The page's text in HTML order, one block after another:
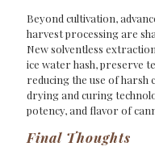
Beyond cultivation,
harvest processing are
New solventless
ice water hash, preserve
reducing the use of harsh
drying and curing
potency, and flavor of
Final Thoughts